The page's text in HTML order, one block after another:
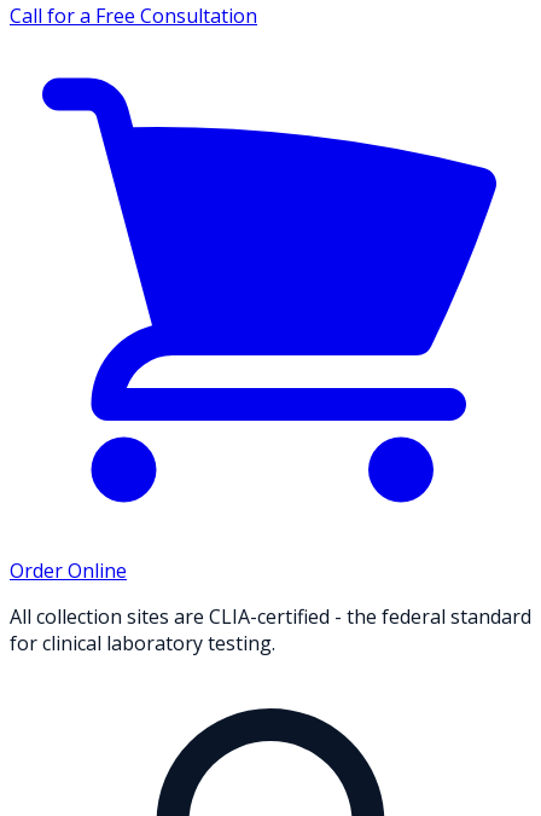
Call for a Free Consultation
Order Online
All collection sites are CLIA-certified - the federal standard
for clinical laboratory testing.